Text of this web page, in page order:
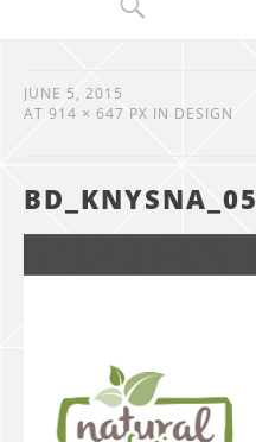
JUNE 5, 2015
AT 914 × 647 PX IN DESIGN
BD_KNYSNA_05